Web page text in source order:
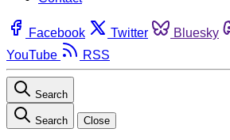
Facebook Twitter Bluesky
YouTube
RSS
Search
Search Close